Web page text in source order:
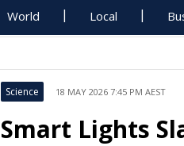
World Local
Science 18 MAY 2026 7:45 PM AEST
Smart Lights